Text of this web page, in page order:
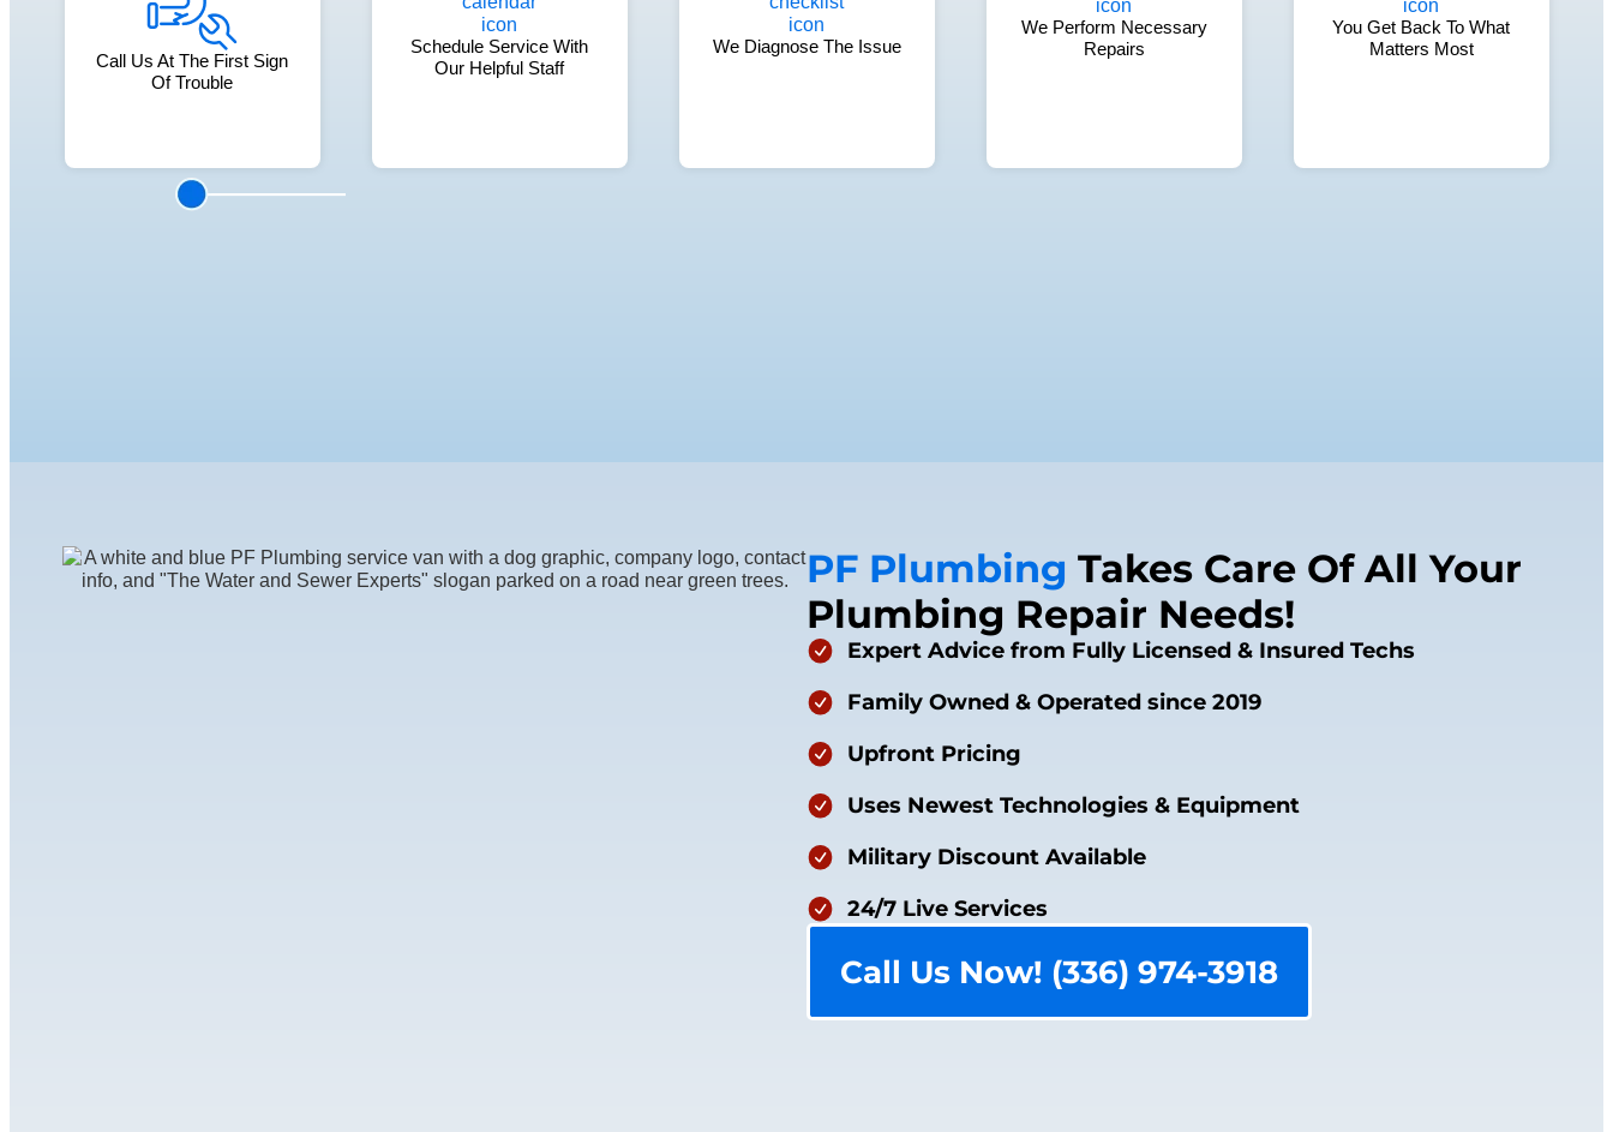
Call Us At The First Sign
Of Trouble
Schedule Service With
Our Helpful Staff
We Diagnose The Issue
We Perform Necessary
Repairs
You Get Back To What
Matters Most
PF Plumbing Takes Care Of All Your
Plumbing Repair Needs!
Expert Advice from Fully Licensed & Insured Techs
Family Owned & Operated since 2019
Upfront Pricing
Uses Newest Technologies & Equipment
Military Discount Available
24/7 Live Services
Call Us Now! (336) 974-3918